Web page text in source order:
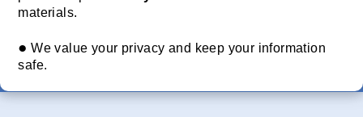
materials.
● We value your privacy and keep your information
safe.